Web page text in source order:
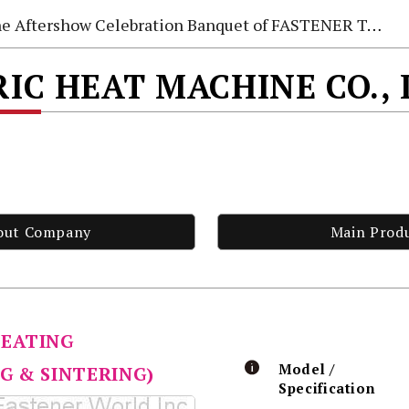
Aftershow Celebration Banquet of FASTENER TAIWAN 2026
HEAT MACHINE
Company Main
& SINTERING)
Model /
Specification